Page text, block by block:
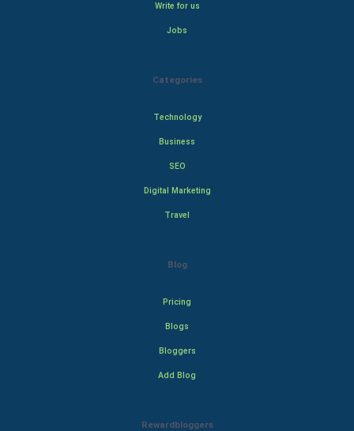
Write for us
Jobs
Categories
Technology
Business
SEO
Digital Marketing
Travel
Blog
Pricing
Blogs
Bloggers
Add Blog
Rewardbloggers